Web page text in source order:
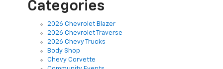
2026 Chevrolet Blazer
2026 Chevy Trucks
Body Shop
Chevy Corvette
Community Events
EV